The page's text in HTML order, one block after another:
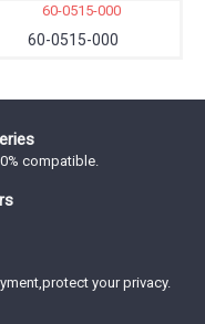
60-0515-000
compatible.
your privacy.